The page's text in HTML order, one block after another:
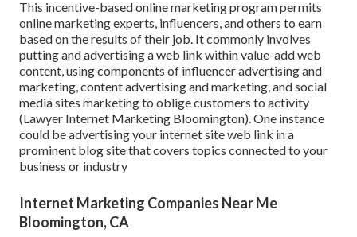
This incentive-based online marketing program permits
online marketing experts, influencers, and others to earn
based on the results of their job. It commonly involves
putting and advertising a web link within value-add web
content, using components of influencer advertising and
marketing, content advertising and marketing, and social
media sites marketing to oblige customers to activity
(Lawyer Internet Marketing Bloomington). One instance
could be advertising your internet site web link in a
prominent blog site that covers topics connected to your
business or industry
Internet Marketing Companies Near Me
Bloomington, CA